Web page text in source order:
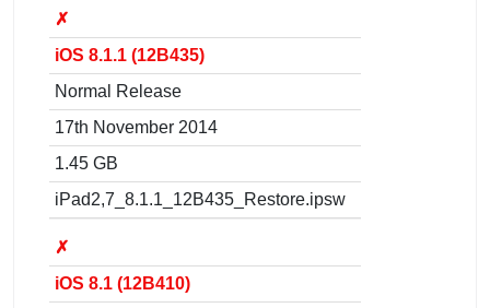
✗
iOS 8.1.1 (12B435)
Normal Release
17th November 2014
1.45 GB
iPad2,7_8.1.1_12B435_Restore.ipsw
✗
iOS 8.1 (12B410)